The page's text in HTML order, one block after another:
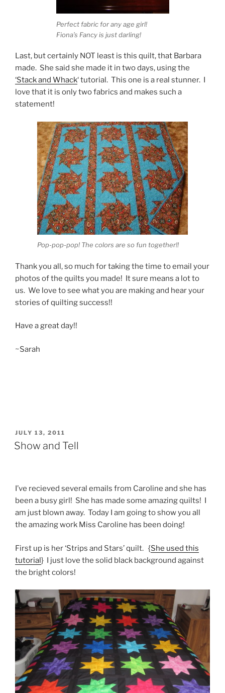
Perfect fabric for any age girl!
Fiona’s Fancy is just darling!
Last, but certainly NOT least is this quilt, that Barbara
made. She said she made it in two days, using the
‘Stack and Whack‘ tutorial. This one is a real stunner. I
love that it is only two fabrics and makes such a
statement!
Pop-pop-pop! The colors are so fun together!!
Thank you all, so much for taking the time to email your
photos of the quilts you made! It sure means a lot to
us. We love to see what you are making and hear your
stories of quilting success!!
Have a great day!!
~Sarah
POSTED
ON
JULY 13, 2011
Show and Tell
I’ve recieved several emails from Caroline and she has
been a busy girl! She has made some amazing quilts! I
am just blown away. Today I am going to show you all
the amazing work Miss Caroline has been doing!
First up is her ‘Strips and Stars’ quilt. {She used this
tutorial} I just love the solid black background against
the bright colors!